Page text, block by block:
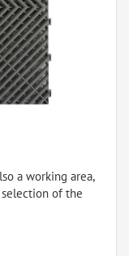
a working area,
of the